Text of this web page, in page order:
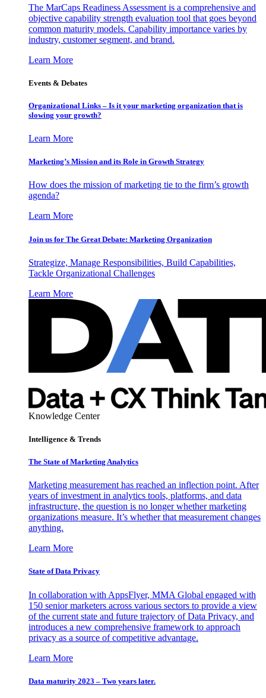
The MarCaps Readiness Assessment is a comprehensive and
objective capability strength evaluation tool that goes beyond
common maturity models. Capability importance varies by
industry, customer segment, and brand.
Learn More
Events & Debates
Organizational Links – Is it your marketing organization that is
slowing your growth?
Learn More
Marketing’s Mission and its Role in Growth Strategy
How does the mission of marketing tie to the firm’s growth
agenda?
Learn More
Join us for The Great Debate: Marketing Organization
Strategize, Manage Responsibilities, Build Capabilities,
Tackle Organizational Challenges
Learn More
Knowledge Center
Intelligence & Trends
The State of Marketing Analytics
Marketing measurement has reached an inflection point. After
years of investment in analytics tools, platforms, and data
infrastructure, the question is no longer whether marketing
organizations measure. It’s whether that measurement changes
anything.
Learn More
State of Data Privacy
In collaboration with AppsFlyer, MMA Global engaged with
150 senior marketers across various sectors to provide a view
of the current state and future trajectory of Data Privacy, and
introduces a new comprehensive framework to approach
privacy as a source of competitive advantage.
Learn More
Data maturity 2023 – Two years later.